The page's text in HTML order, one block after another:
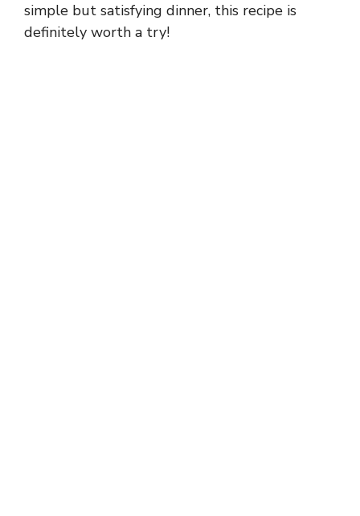
simple but satisfying dinner, this recipe is
definitely worth a try!